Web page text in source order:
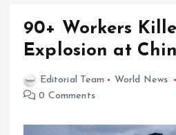
90+ Workers
Explosion at
Editorial Team World News
0 Comments